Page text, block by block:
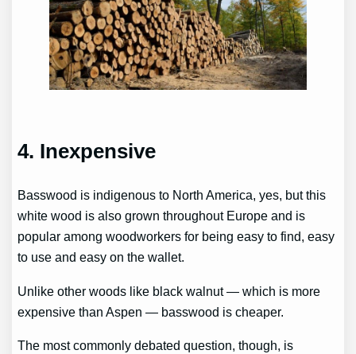
4. Inexpensive
Basswood is indigenous to North America, yes, but this
white wood is also grown throughout Europe and is
popular among woodworkers for being easy to find, easy
to use and easy on the wallet.
Unlike other woods like black walnut — which is more
expensive than Aspen — basswood is cheaper.
The most commonly debated question, though, is